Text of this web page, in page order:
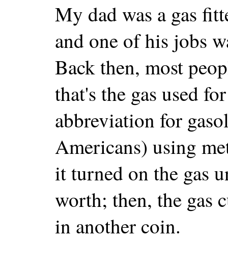
My dad was a gas
and one of his jobs
Back then, most
that's the gas used
abbreviation for
Americans) using
it turned on the gas
worth; then, the gas
in another coin.